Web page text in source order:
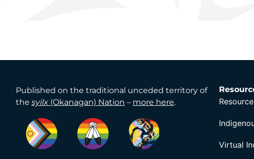
Published on the traditional unceded territory of
the syilx (Okanagan) Nation – more here.
Virtual